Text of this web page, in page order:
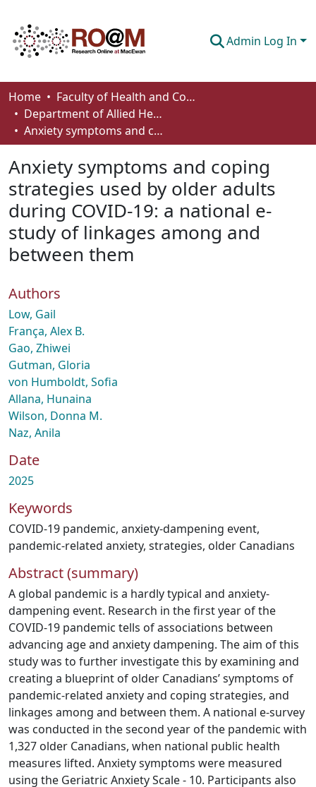
Admin Log In
Communities & Collections
Browse
About
How To Deposit
Home
Faculty of Health and Community Studies
Department of Allied Health and Human Performance
Anxiety symptoms and coping strategies used by older adults during COVID-19: a national e-study of linkages among and between them
Anxiety symptoms and coping
strategies used by older adults
during COVID-19: a national e-
study of linkages among and
between them
Authors
Low, Gail
França, Alex B.
Gao, Zhiwei
Gutman, Gloria
von Humboldt, Sofia
Allana, Hunaina
Wilson, Donna M.
Naz, Anila
Date
2025
Keywords
COVID-19 pandemic, anxiety-dampening event,
pandemic-related anxiety, strategies, older Canadians
Abstract (summary)
A global pandemic is a hardly typical and anxiety-
dampening event. Research in the first year of the
COVID-19 pandemic tells of associations between
advancing age and anxiety dampening. The aim of this
study was to further investigate this by examining and
creating a blueprint of older Canadians’ symptoms of
pandemic-related anxiety and coping strategies, and
linkages among and between them. A national e-survey
was conducted in the second year of the pandemic with
1,327 older Canadians, when national public health
measures lifted. Anxiety symptoms were measured
using the Geriatric Anxiety Scale - 10. Participants also